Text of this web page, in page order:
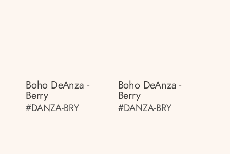
Boho DeAnza -
Berry
#DANZA-BRY
Boho DeAnza -
Berry
#DANZA-BRY